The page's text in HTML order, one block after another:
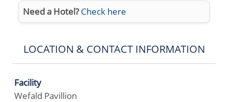
Need a Hotel? Check here
LOCATION & CONTACT INFORMATION
Facility
Wefald Pavillion